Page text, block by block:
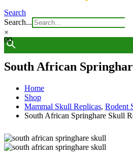
Search
Search...
×
00
South African
Home
Shop
Mammal Skull Replicas, Rodent
South African Springhare Skull